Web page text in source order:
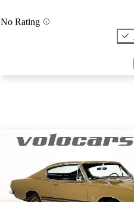
No Rating